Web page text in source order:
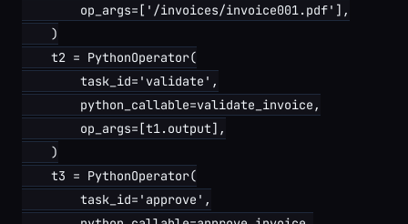
        op_args=['/invoices/invoice001.pdf'],
    )
    t2 = PythonOperator(
        task_id='validate',
        python_callable=validate_invoice,
        op_args=[t1.output],
    )
    t3 = PythonOperator(
        task_id='approve',